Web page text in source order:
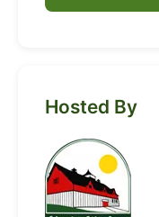
Hosted By